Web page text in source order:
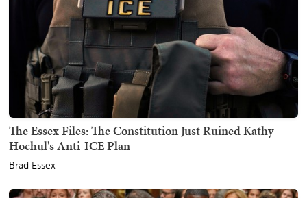
The Essex Files: The Constitution Just Ruined Kathy
Hochul's Anti-ICE Plan
Brad Essex